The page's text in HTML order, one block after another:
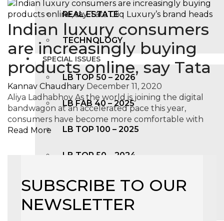
REAL ESTATE
TECHNOLOGY
SPECIAL ISSUES
LB TOP 50 – 2026
LB FAB 40 – 2025
LB TOP 100 – 2025
LB TOP 50 – 2024
LB TOP 100 – 2O23
LB TOP 50 – 2023
Indian luxury consumers
are increasingly buying
products online, say Tata
Kannav Chaudhary December 11, 2020
Aliya Ladhabhoy As the world is joining the digital
bandwagon at an accelerated pace this year,
consumers have become more comfortable with
Read More
SUBSCRIBE TO OUR
NEWSLETTER